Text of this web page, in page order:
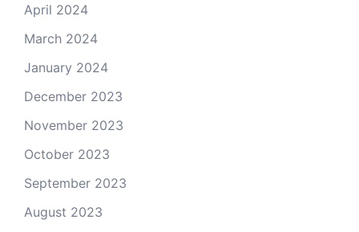
April 2024
March 2024
January 2024
December 2023
November 2023
October 2023
September 2023
August 2023